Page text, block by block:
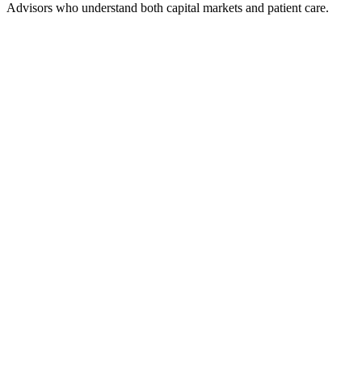
Advisors who understand both capital markets and patient care.